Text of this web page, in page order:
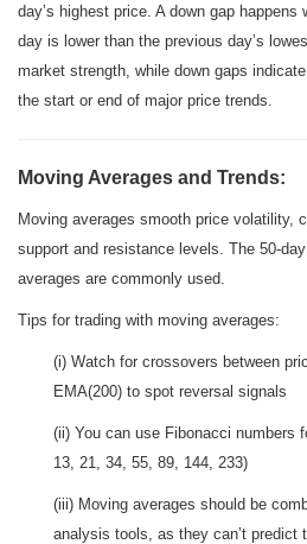
day’s highest price. A down gap
day is lower than the previous day’s
market strength, while down gaps
the start or end of major price trends.
Moving Averages and Trends:
Moving averages smooth price volatility,
support and resistance levels. The 50-
averages are commonly used.
Tips for trading with moving averages:
(i) Watch for crossovers between
EMA(200) to spot reversal signals
(ii) You can use Fibonacci numbers
13, 21, 34, 55, 89, 144, 233)
(iii) Moving averages should be
analysis tools, as they can’t predict